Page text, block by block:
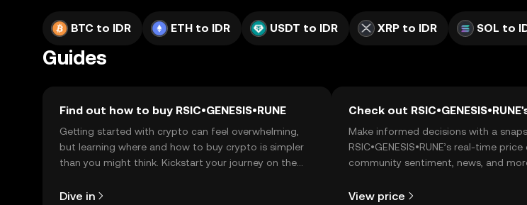
BTC to IDR ETH to IDR USDT to IDR XRP to IDR SOL to
Guides
Find out how to buy RSIC•GENESIS•RUNE
Getting started with crypto can feel overwhelming,
but learning where and how to buy crypto is simpler
than you might think. Kickstart your journey on the
Dive in
Check out
Make informed decisions with a
RSIC•GENESIS•RUNE’s real-time price
community sentiment, news, and
View price